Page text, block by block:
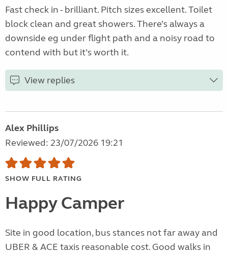
Fast check in - brilliant. Pitch sizes excellent. Toilet
block clean and great showers. There’s always a
downside eg under flight path and a noisy road to
contend with but it’s worth it.
View replies
Alex Phillips
Reviewed: 23/07/2026 19:21
SHOW FULL RATING
Happy Camper
Site in good location, bus stances not far away and
UBER & ACE taxis reasonable cost. Good walks in